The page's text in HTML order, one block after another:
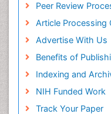
Peer Review
Article Processing
Advertise With Us
Benefits of
Indexing and
NIH Funded Work
Track Your Paper